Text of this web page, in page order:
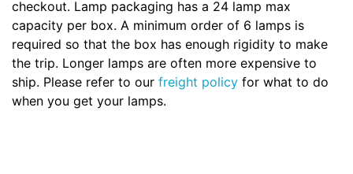
checkout. Lamp packaging has a 24 lamp max
capacity per box. A minimum order of 6 lamps is
required so that the box has enough rigidity to make
the trip. Longer lamps are often more expensive to
ship. Please refer to our freight policy for what to do
when you get your lamps.